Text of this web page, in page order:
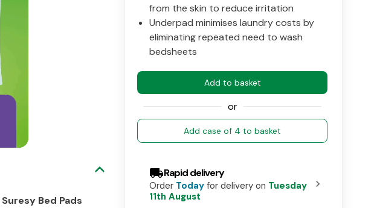
Suresy Bed Pads
from the skin to reduce irritation
Underpad minimises laundry costs by
eliminating repeated need to wash
bedsheets
Add to basket
or
Add case of 4 to basket
local_shippingRapid delivery
Order Today for delivery on Tuesday
11th August
chevron_right